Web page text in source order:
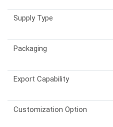
Supply Type
Packaging
Export Capability
Customization Option